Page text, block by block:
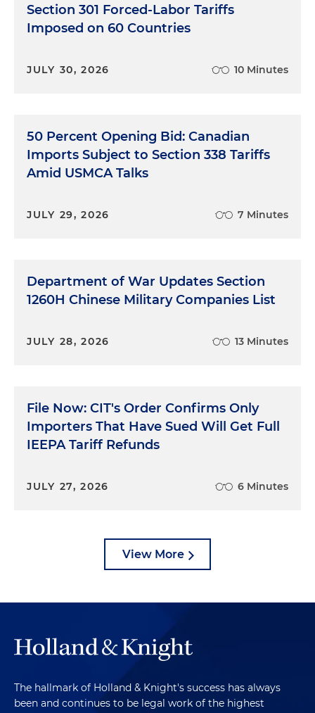
Section 301 Forced-Labor Tariffs
Imposed on 60 Countries
JULY 30, 2026 10 Minutes
50 Percent Opening Bid: Canadian
Imports Subject to Section 338 Tariffs
Amid USMCA Talks
JULY 29, 2026 7 Minutes
Department of War Updates Section
1260H Chinese Military Companies List
JULY 28, 2026 13 Minutes
File Now: CIT's Order Confirms Only
Importers That Have Sued Will Get Full
IEEPA Tariff Refunds
JULY 27, 2026 6 Minutes
View More
The hallmark of Holland & Knight's success has always
been and continues to be legal work of the highest